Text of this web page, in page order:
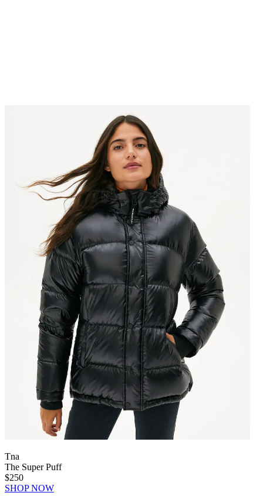
Tna
The Super Puff
$250
SHOP NOW